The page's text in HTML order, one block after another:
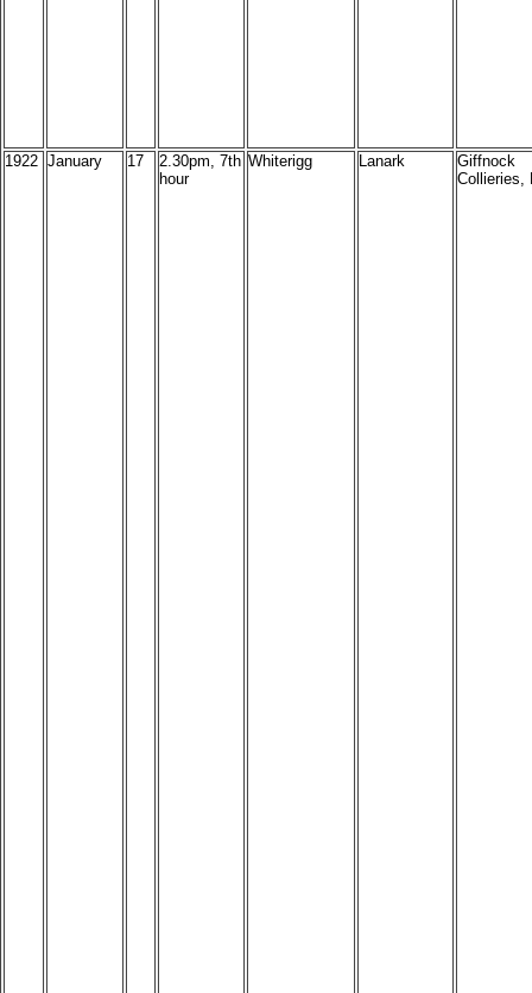
1922 January 17
2.30pm, 7th
hour
Whiterigg Lanark
Giffnock
Collieries,